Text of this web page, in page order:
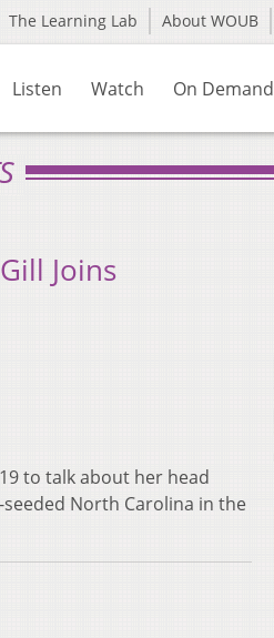
The Learning Lab About WOUB
Listen Watch On Demand
Joins
to talk about her head
North Carolina in the